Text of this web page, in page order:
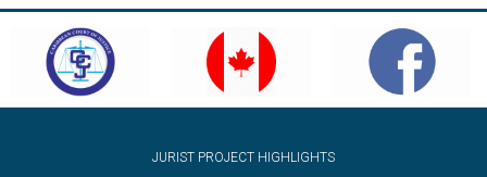
JURIST PROJECT HIGHLIGHTS